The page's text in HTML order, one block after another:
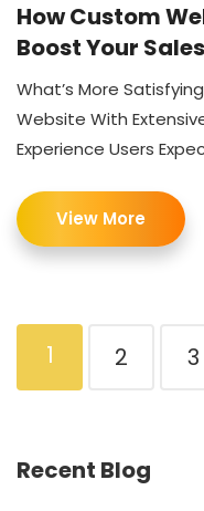
How Custom
Boost Your
What’s More
Website With
Experience Users
View More
1 2 3
Recent Blog